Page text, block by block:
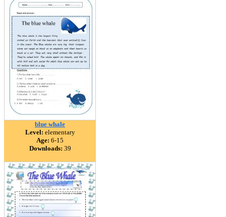
blue whale
Level: elementary
Age: 6-15
Downloads: 39